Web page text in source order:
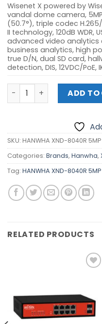
Wisenet X powered by
vandal dome camera,
(50.7°), triple codec
II technology, 120dB WDR,
advanced video
business analytics, high
true D/N, dual SD card,
detection, DIS, 12VDC/PoE,
HANWHA XND-8040R
ADD TO
SKU: HANWHA XND-8040R
Categories: Brands, Hanwha,
Tag: HANWHA XND-8040R
RELATED PRODUCTS
wishlist